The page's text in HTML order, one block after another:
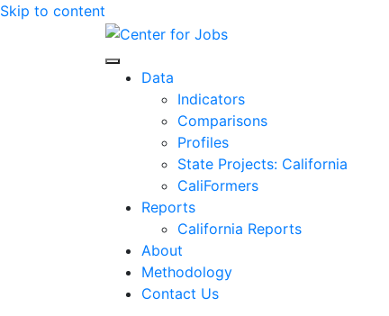
Skip to content
Center for Jobs
Data
Indicators
Comparisons
Profiles
State Projects: California
CaliFormers
Reports
California Reports
About
Methodology
Contact Us